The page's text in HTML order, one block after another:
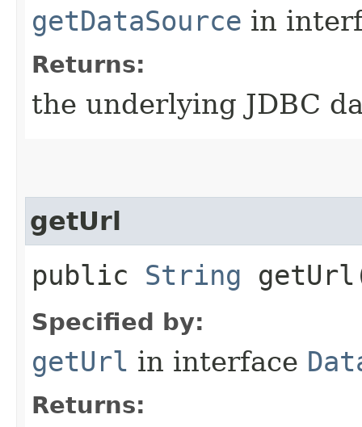
getDataSource in
Returns:
the underlying JDBC
getUrl
public String
Specified by:
getUrl in interface
Returns: